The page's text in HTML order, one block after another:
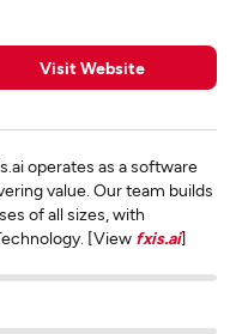
Visit Website
operates as a software
value. Our team builds
of all sizes, with
[View fxis.ai]